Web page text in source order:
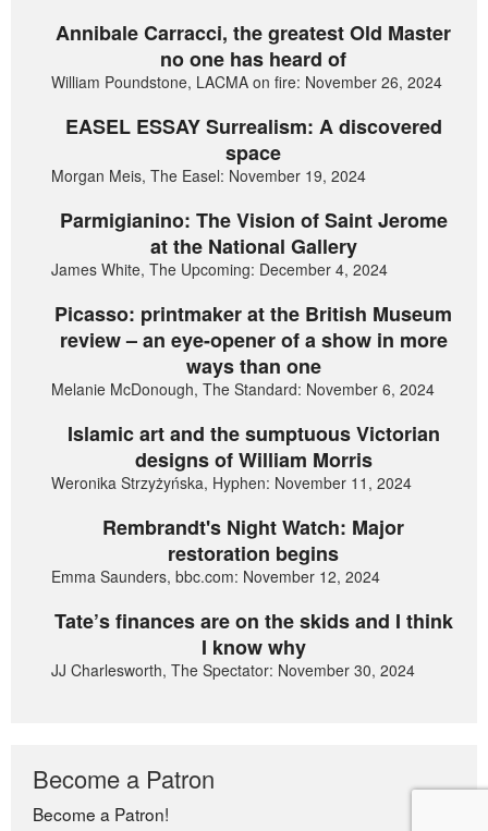
Annibale Carracci, the greatest Old Master
no one has heard of
William Poundstone, LACMA on fire: November 26, 2024
EASEL ESSAY Surrealism: A discovered
space
Morgan Meis, The Easel: November 19, 2024
Parmigianino: The Vision of Saint Jerome
at the National Gallery
James White, The Upcoming: December 4, 2024
Picasso: printmaker at the British Museum
review – an eye-opener of a show in more
ways than one
Melanie McDonough, The Standard: November 6, 2024
Islamic art and the sumptuous Victorian
designs of William Morris
Weronika Strzyżyńska, Hyphen: November 11, 2024
Rembrandt's Night Watch: Major
restoration begins
Emma Saunders, bbc.com: November 12, 2024
Tate’s finances are on the skids and I think
I know why
JJ Charlesworth, The Spectator: November 30, 2024
Become a Patron
Become a Patron!